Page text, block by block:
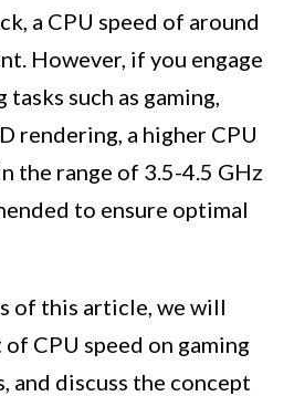
a CPU speed of around
However, if you engage
such as gaming,
rendering, a higher CPU
the range of 3.5-4.5 GHz
to ensure optimal
of this article, we will
CPU speed on gaming
and discuss the concept